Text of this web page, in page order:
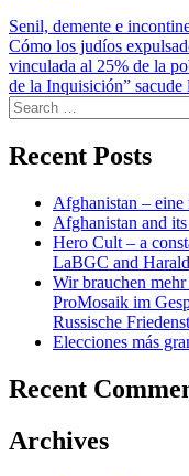
Post
navigation
Senil, demente e
Cómo los judíos
vinculada al 25% de la
de la Inquisición”
Search
for:
Recent Posts
Afghanistan –
Afghanistan and
Hero Cult – a
LaBGC and
Wir brauchen
ProMosaik im
Russische
Elecciones más
Recent
Archives